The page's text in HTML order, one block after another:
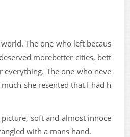
The one who left becaus
morebetter cities, bett
The one who neve
she resented that I had h
soft and almost innoce
with a mans hand.